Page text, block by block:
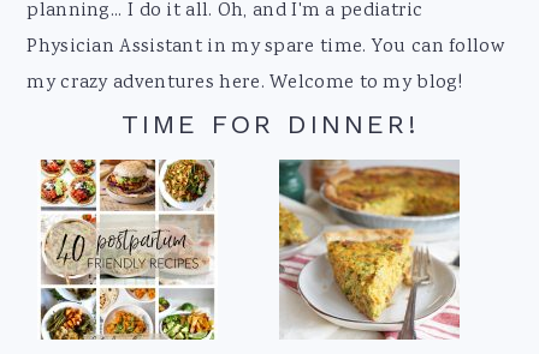
planning... I do it all. Oh, and I'm a pediatric
Physician Assistant in my spare time. You can follow
my crazy adventures here. Welcome to my blog!
TIME FOR DINNER!